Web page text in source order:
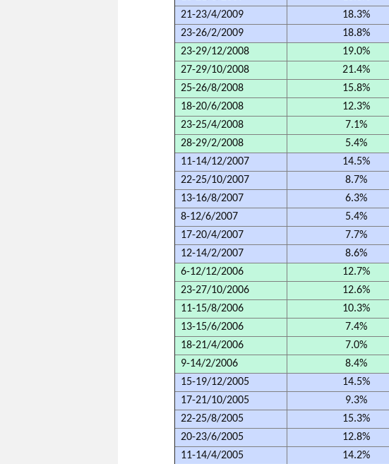
21-23/4/2009
18.3%
23-26/2/2009
18.8%
23-29/12/2008
19.0%
27-29/10/2008
21.4%
25-26/8/2008
15.8%
18-20/6/2008
12.3%
23-25/4/2008
7.1%
28-29/2/2008
5.4%
11-14/12/2007
14.5%
22-25/10/2007
8.7%
13-16/8/2007
6.3%
8-12/6/2007
5.4%
17-20/4/2007
7.7%
12-14/2/2007
8.6%
6-12/12/2006
12.7%
23-27/10/2006
12.6%
11-15/8/2006
10.3%
13-15/6/2006
7.4%
18-21/4/2006
7.0%
9-14/2/2006
8.4%
15-19/12/2005
14.5%
17-21/10/2005
9.3%
22-25/8/2005
15.3%
20-23/6/2005
12.8%
11-14/4/2005
14.2%